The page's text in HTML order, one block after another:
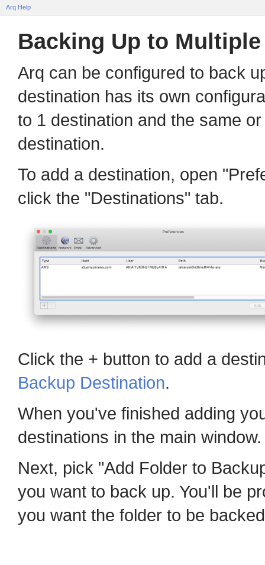
Arq Help
Backing Up to
Arq can be configured to back
destination has its own
to 1 destination and the same
destination.
To add a destination, open
click the "Destinations" tab.
Click the + button to add a
Backup Destination.
When you've finished adding
destinations in the main window.
Next, pick "Add Folder to
you want to back up. You'll be
you want the folder to be